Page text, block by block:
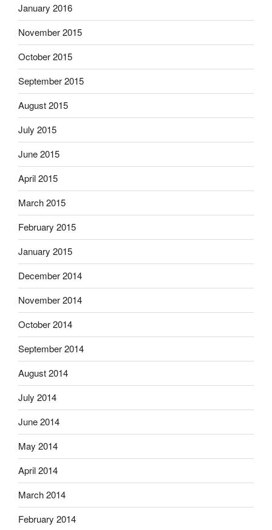
January 2016
November 2015
October 2015
September 2015
August 2015
July 2015
June 2015
April 2015
March 2015
February 2015
January 2015
December 2014
November 2014
October 2014
September 2014
August 2014
July 2014
June 2014
May 2014
April 2014
March 2014
February 2014